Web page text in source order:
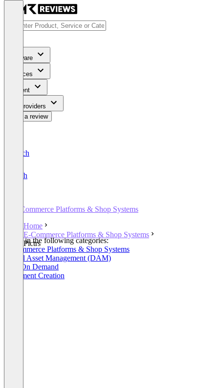
Software
Services
Content
For Providers
Write a review
Deutsch
English
E-Commerce Platforms & Shop Systems
Home
E-Commerce Platforms & Shop Systems
Pictrs
Listed in the following categories:
E-Commerce Platforms & Shop Systems
Digital Asset Management (DAM)
Print On Demand
Document Creation